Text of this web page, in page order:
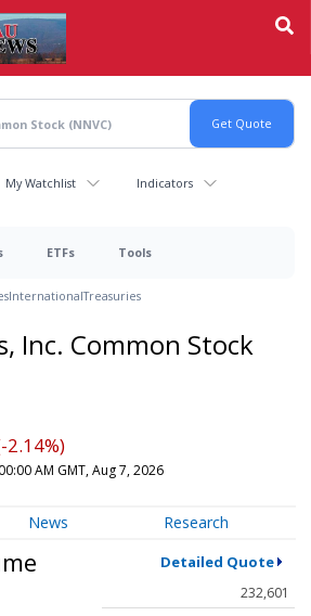
My Watchlist Indicators
ETFs Tools
InternationalTreasuries
Inc. Common Stock
2.14%)
AM GMT, Aug 7, 2026
News Research
Detailed Quote
232,601